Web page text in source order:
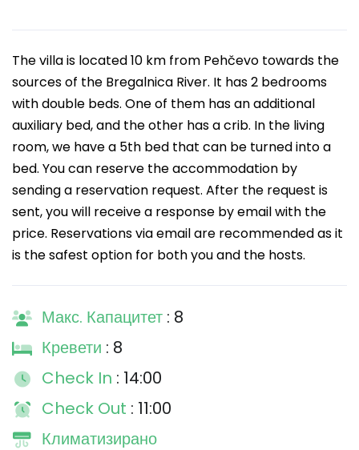
The villa is located 10 km from Pehčevo towards the
sources of the Bregalnica River. It has 2 bedrooms
with double beds. One of them has an additional
auxiliary bed, and the other has a crib. In the living
room, we have a 5th bed that can be turned into a
bed. You can reserve the accommodation by
sending a reservation request. After the request is
sent, you will receive a response by email with the
price. Reservations via email are recommended as it
is the safest option for both you and the hosts.
Макс. Капацитет : 8
Кревети : 8
Check In : 14:00
Check Out : 11:00
Климатизирано